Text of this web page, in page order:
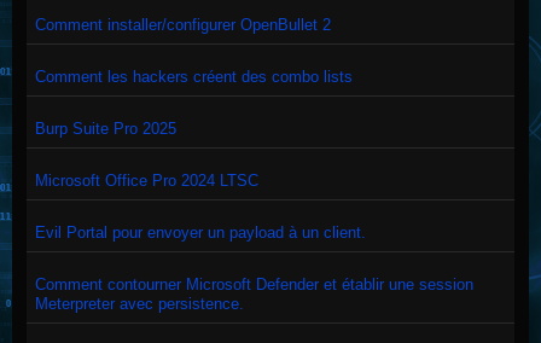
Comment installer/configurer OpenBullet 2
Comment les hackers créent des combo lists
Burp Suite Pro 2025
Microsoft Office Pro 2024 LTSC
Evil Portal pour envoyer un payload à un client.
Comment contourner Microsoft Defender et établir une session
Meterpreter avec persistence.